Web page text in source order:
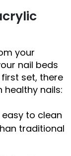
your
nail beds
set, there
healthy nails:
to clean
traditional